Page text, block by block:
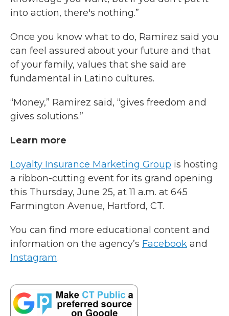
into action, there's nothing.”
Once you know what to do, Ramirez said you
can feel assured about your future and that
of your family, values that she said are
fundamental in Latino cultures.
“Money,” Ramirez said, “gives freedom and
gives solutions.”
Learn more
Loyalty Insurance Marketing Group is hosting
a ribbon-cutting event for its grand opening
this Thursday, June 25, at 11 a.m. at 645
Farmington Avenue, Hartford, CT.
You can find more educational content and
information on the agency’s Facebook and
Instagram.